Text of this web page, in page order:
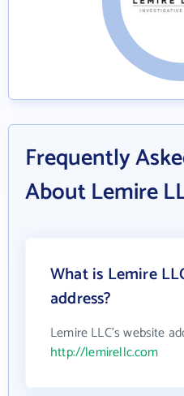
Frequently
About Lemire
What is Lemire
address?
Lemire LLC's website
http://lemirellc.com